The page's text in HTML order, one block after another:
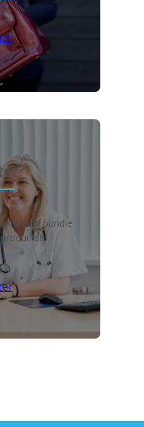
list and bundle